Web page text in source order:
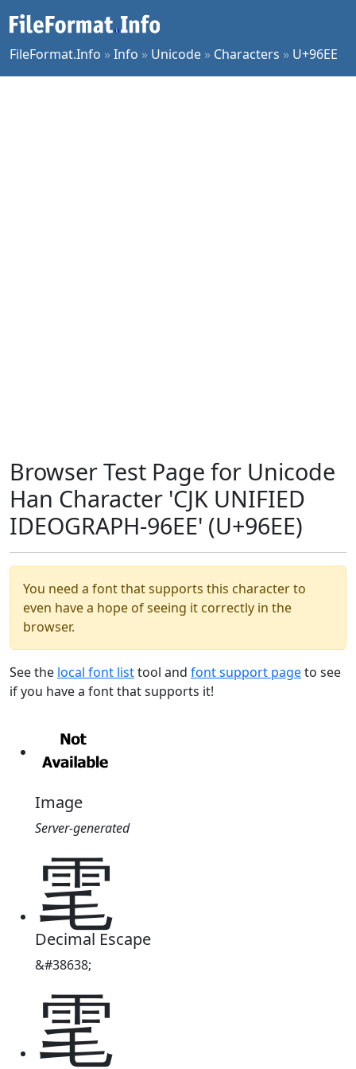
FileFormat.Info »Info » Unicode » Characters » U+96EE
Browser Test Page for Unicode
Han Character 'CJK UNIFIED
IDEOGRAPH-96EE' (U+96EE)
You need a font that supports this character to
even have a hope of seeing it correctly in the
browser.
See the local font listtool and font support pageto see
if you have a font that supports it!
Image
Server-generated
雮
Decimal Escape
&#38638;
雮